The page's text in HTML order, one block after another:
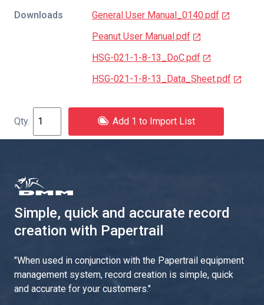
Downloads
General User Manual_0140.pdf
Peanut User Manual.pdf
HSG-021-1-8-13_DoC.pdf
HSG-021-1-8-13_Data_Sheet.pdf
Add 1 to Import List
Simple, quick and accurate record
creation with Papertrail
"When used in conjunction with the Papertrail equipment
management system, record creation is simple, quick
and accurate for your customers."